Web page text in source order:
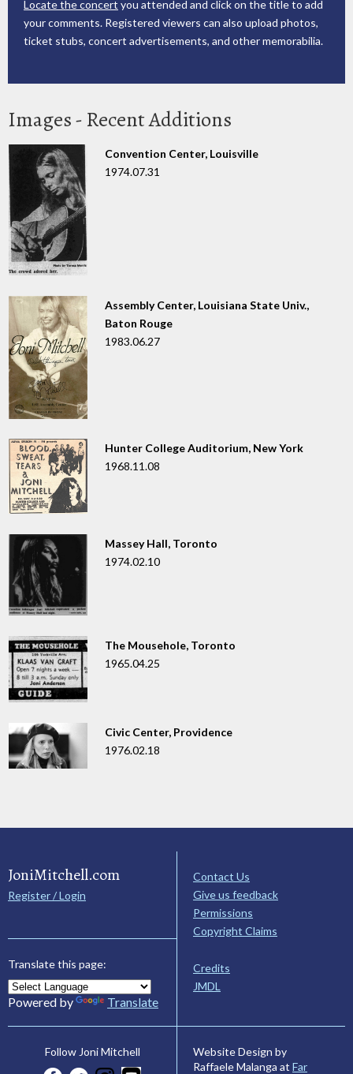
Locate the concert you attended and click on the title to add
your comments. Registered viewers can also upload photos,
ticket stubs, concert advertisements, and other memorabilia.
Images - Recent Additions
Convention Center, Louisville
1974.07.31
Assembly Center, Louisiana State Univ.,
Baton Rouge
1983.06.27
Hunter College Auditorium, New York
1968.11.08
Massey Hall, Toronto
1974.02.10
The Mousehole, Toronto
1965.04.25
Civic Center, Providence
1976.02.18
JoniMitchell.com
Register / Login
Translate this page:
Powered by Translate
Contact Us
Give us feedback
Permissions
Copyright Claims
Credits
JMDL
Follow Joni Mitchell
Website Design by
Raffaele Malanga at Far